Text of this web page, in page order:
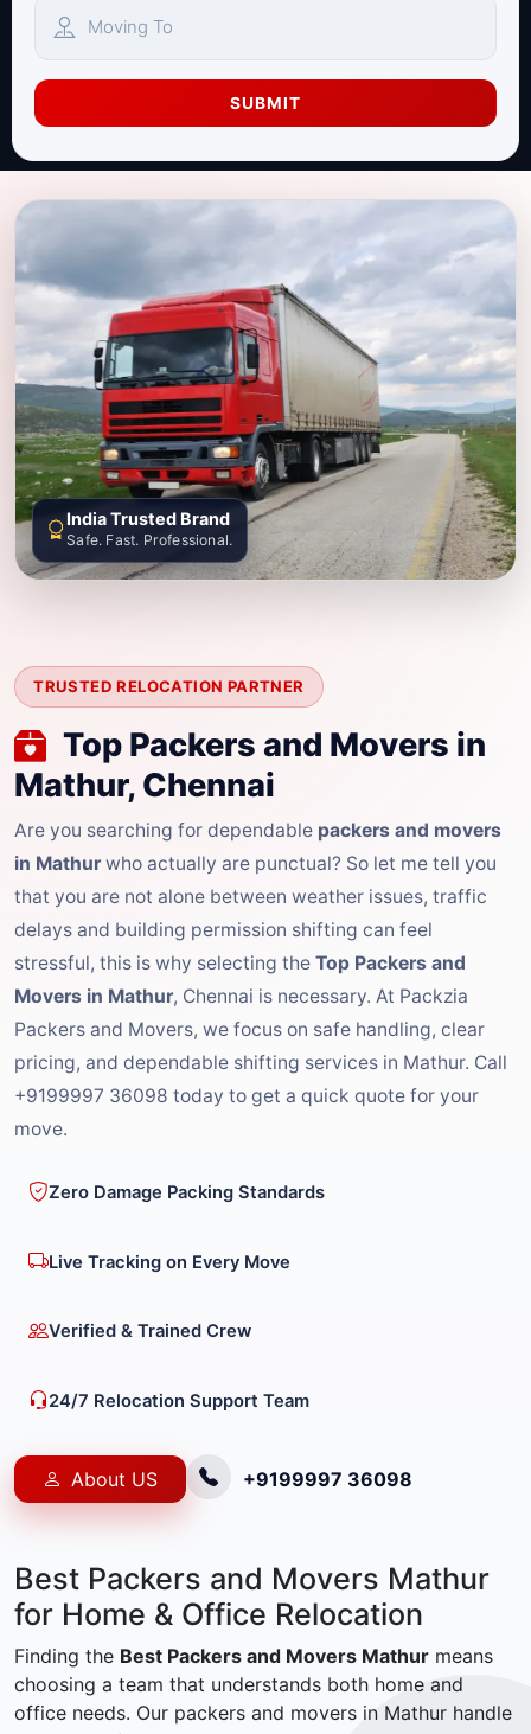
SUBMIT
TRUSTED RELOCATION PARTNER
Top Packers and Movers in
Mathur, Chennai
Are you searching for dependable packers and movers
in Mathur who actually are punctual? So let me tell you
that you are not alone between weather issues, traffic
delays and building permission shifting can feel
stressful, this is why selecting the Top Packers and
Movers in Mathur, Chennai is necessary. At Packzia
Packers and Movers, we focus on safe handling, clear
pricing, and dependable shifting services in Mathur. Call
+9199997 36098 today to get a quick quote for your
move.
Zero Damage Packing Standards
Live Tracking on Every Move
Verified & Trained Crew
24/7 Relocation Support Team
About US +9199997 36098
India Trusted Brand
Safe. Fast. Professional.
Best Packers and Movers Mathur
for Home & Office Relocation
Finding the Best Packers and Movers Mathur means
choosing a team that understands both home and
office needs. Our packers and movers in Mathur handle